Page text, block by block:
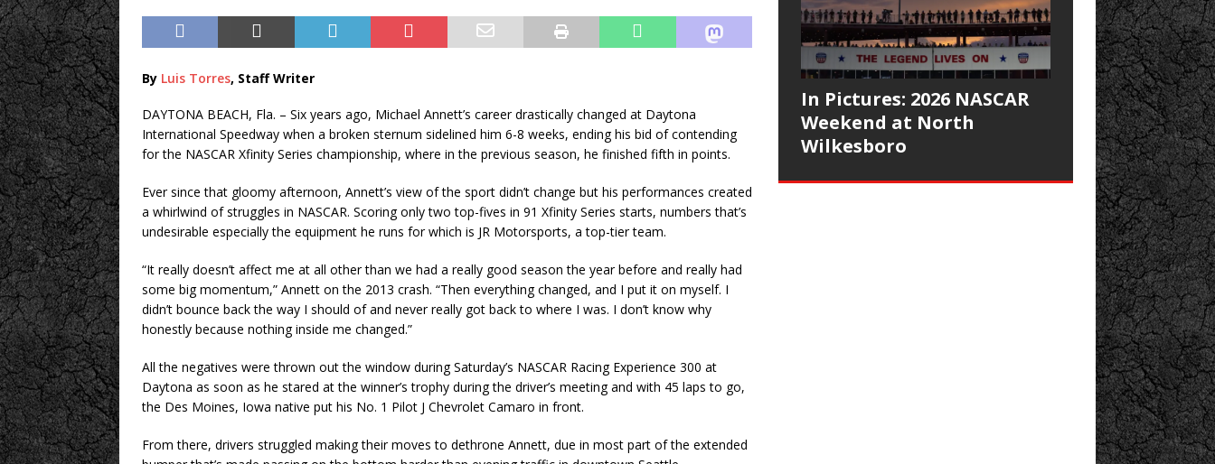
By Luis Torres, Staff Writer
DAYTONA BEACH, Fla. – Six years ago, Michael Annett’s career drastically changed at Daytona
International Speedway when a broken sternum sidelined him 6-8 weeks, ending his bid of contending
for the NASCAR Xfinity Series championship, where in the previous season, he finished fifth in points.
Ever since that gloomy afternoon, Annett’s view of the sport didn’t change but his performances created
a whirlwind of struggles in NASCAR. Scoring only two top-fives in 91 Xfinity Series starts, numbers that’s
undesirable especially the equipment he runs for which is JR Motorsports, a top-tier team.
“It really doesn’t affect me at all other than we had a really good season the year before and really had
some big momentum,” Annett on the 2013 crash. “Then everything changed, and I put it on myself. I
didn’t bounce back the way I should of and never really got back to where I was. I don’t know why
honestly because nothing inside me changed.”
All the negatives were thrown out the window during Saturday’s NASCAR Racing Experience 300 at
Daytona as soon as he stared at the winner’s trophy during the driver’s meeting and with 45 laps to go,
the Des Moines, Iowa native put his No. 1 Pilot J Chevrolet Camaro in front.
From there, drivers struggled making their moves to dethrone Annett, due in most part of the extended
In Pictures: 2026 NASCAR
Weekend at North
Wilkesboro